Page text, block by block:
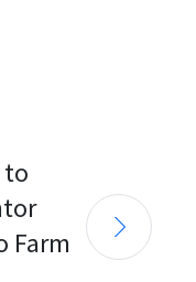
to
Farm